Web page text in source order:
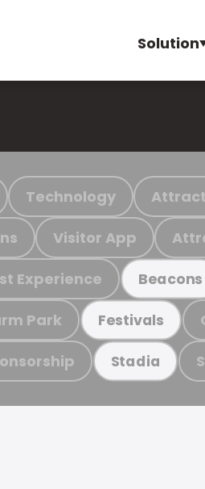
Solution
Technology
Visitor App
Experience Beacons
Park Festivals
Stadia